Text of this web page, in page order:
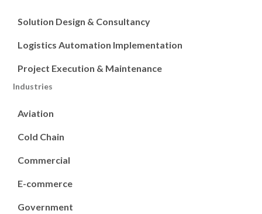
Solution Design & Consultancy
Logistics Automation Implementation
Project Execution & Maintenance
Industries
Aviation
Cold Chain
Commercial
E-commerce
Government